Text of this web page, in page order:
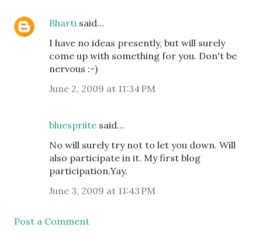
Bharti said…
I have no ideas presently, but will surely
come up with something for you. Don't be
nervous :-)
June 2, 2009 at 11:34 PM
bluespriite said…
No will surely try not to let you down. Will
also participate in it. My first blog
participation.Yay.
June 3, 2009 at 11:43 PM
Post a Comment